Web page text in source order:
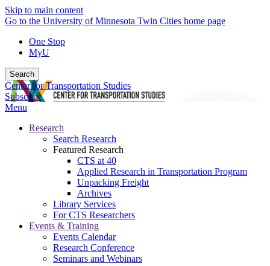
Skip to main content
Go to the University of Minnesota Twin Cities home page
One Stop
MyU
Search
Center for Transportation Studies
Subscribe
Menu
Research
Search Research
Featured Research
CTS at 40
Applied Research in Transportation Program
Unpacking Freight
Archives
Library Services
For CTS Researchers
Events & Training
Events Calendar
Research Conference
Seminars and Webinars